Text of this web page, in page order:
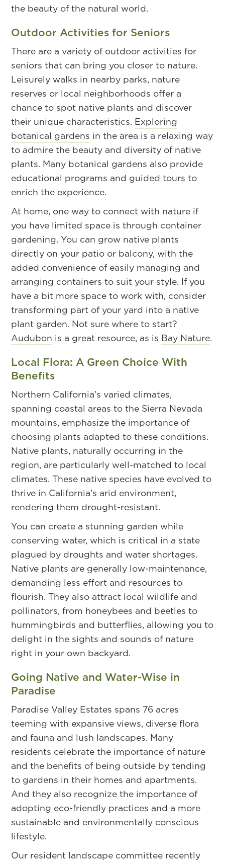
the beauty of the natural world.
Outdoor Activities for Seniors
There are a variety of outdoor activities for
seniors that can bring you closer to nature.
Leisurely walks in nearby parks, nature
reserves or local neighborhoods offer a
chance to spot native plants and discover
their unique characteristics. Exploring
botanical gardens in the area is a relaxing way
to admire the beauty and diversity of native
plants. Many botanical gardens also provide
educational programs and guided tours to
enrich the experience.
At home, one way to connect with nature if
you have limited space is through container
gardening. You can grow native plants
directly on your patio or balcony, with the
added convenience of easily managing and
arranging containers to suit your style. If you
have a bit more space to work with, consider
transforming part of your yard into a native
plant garden. Not sure where to start?
Audubon is a great resource, as is Bay Nature.
Local Flora: A Green Choice With
Benefits
Northern California's varied climates,
spanning coastal areas to the Sierra Nevada
mountains, emphasize the importance of
choosing plants adapted to these conditions.
Native plants, naturally occurring in the
region, are particularly well-matched to local
climates. These native species have evolved to
thrive in California’s arid environment,
rendering them drought-resistant.
You can create a stunning garden while
conserving water, which is critical in a state
plagued by droughts and water shortages.
Native plants are generally low-maintenance,
demanding less effort and resources to
flourish. They also attract local wildlife and
pollinators, from honeybees and beetles to
hummingbirds and butterflies, allowing you to
delight in the sights and sounds of nature
right in your own backyard.
Going Native and Water-Wise in
Paradise
Paradise Valley Estates spans 76 acres
teeming with expansive views, diverse flora
and fauna and lush landscapes. Many
residents celebrate the importance of nature
and the benefits of being outside by tending
to gardens in their homes and apartments.
And they also recognize the importance of
adopting eco-friendly practices and a more
sustainable and environmentally conscious
lifestyle.
Our resident landscape committee recently